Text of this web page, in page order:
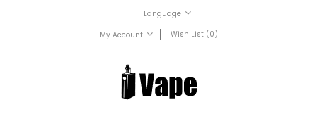
Language
My Account
Wish List (0)